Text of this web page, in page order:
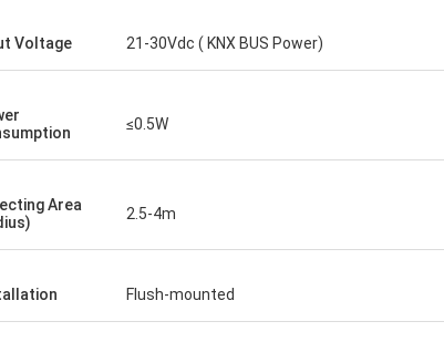
Voltage 21-30Vdc ( KNX BUS Power)
≤0.5W
Area
2.5-4m
Flush-mounted